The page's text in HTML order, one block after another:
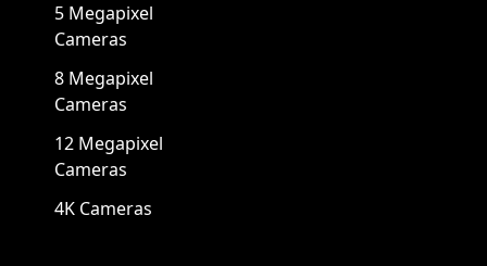
5 Megapixel
Cameras
8 Megapixel
Cameras
12 Megapixel
Cameras
4K Cameras